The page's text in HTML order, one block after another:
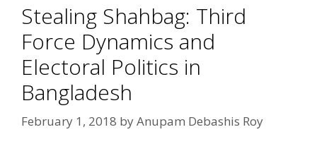
Stealing Shahbag: Third
Force Dynamics and
Electoral Politics in
Bangladesh
February 1, 2018 byAnupam Debashis Roy